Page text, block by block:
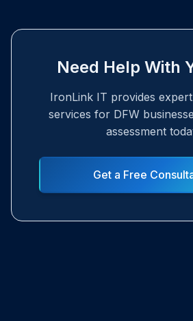
Need Help With
IronLink IT provides
services for DFW
assessment
Get a Free